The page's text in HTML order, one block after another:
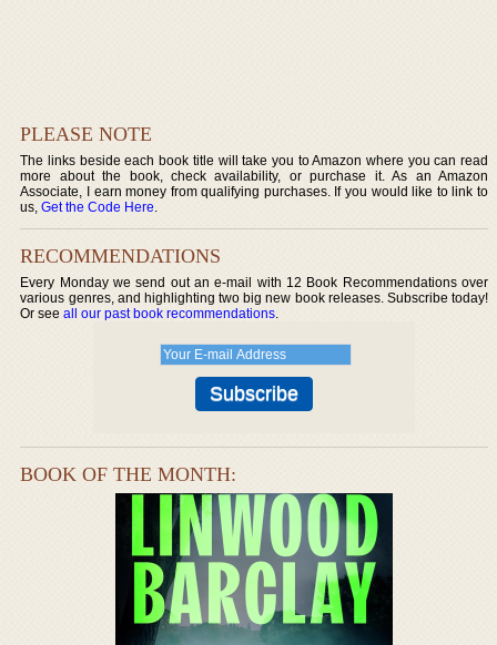
PLEASE NOTE
The links beside each book title will take you to Amazon where you can read
more about the book, check availability, or purchase it. As an Amazon
Associate, I earn money from qualifying purchases. If you would like to link to
us,Get the Code Here.
RECOMMENDATIONS
Every Monday we send out an e-mail with 12 Book Recommendations over
various genres, and highlighting two big new book releases. Subscribe today!
Or seeall our past book recommendations.
BOOK OF THE MONTH: